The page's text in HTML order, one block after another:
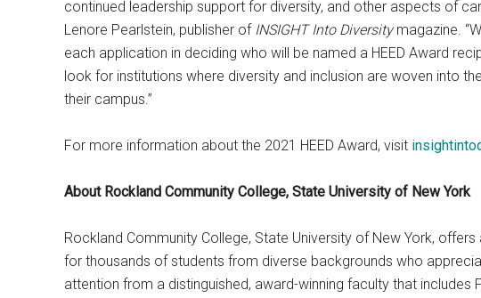
continued leadership support for diversity, and other aspects of
Lenore Pearlstein, publisher of INSIGHT Into Diversitymagazine.
each application in deciding who will be named a HEED Award
look for institutions where diversity and inclusion are woven into
their campus.”
For more information about the 2021 HEED Award, visit
About Rockland Community College, State University of New York
Rockland Community College, State University of New York,
for thousands of students from diverse backgrounds who
attention from a distinguished, award-winning faculty that includes